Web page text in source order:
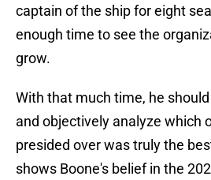
captain of the ship for eight
enough time to see the
grow.
With that much time, he
and objectively analyze which
presided over was truly the
shows Boone's belief in the